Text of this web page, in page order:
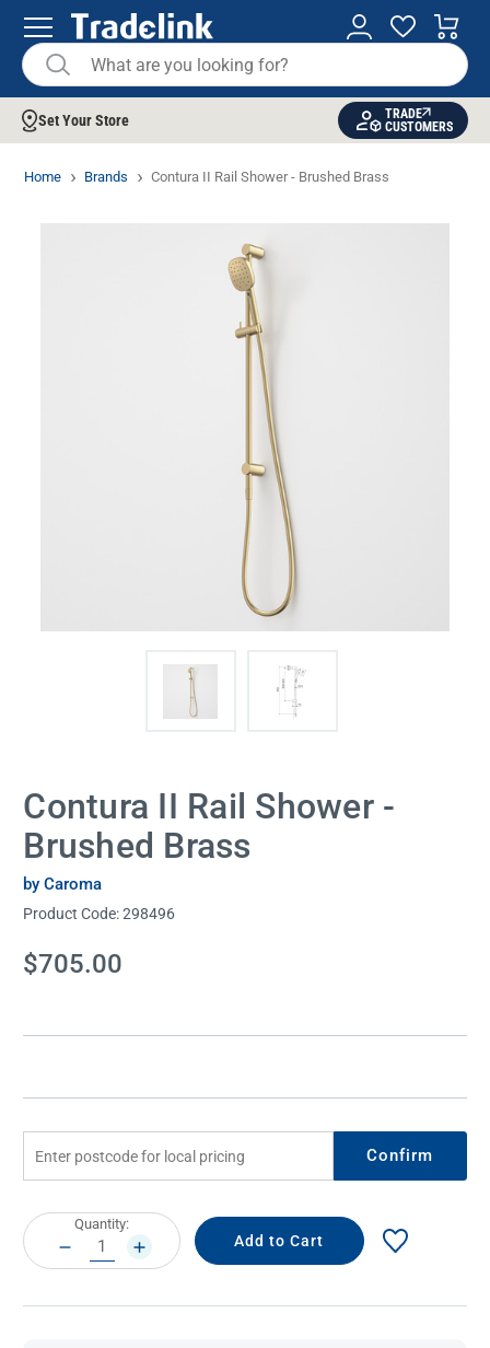
Set Your Store
TRADE
CUSTOMERS
Home Brands Contura II Rail Shower - Brushed Brass
Contura II Rail Shower -
Brushed Brass
by Caroma
Product Code:298496
Current
Stock:
$705.00
Confirm
Current
Stock:
Quantity:
DECREASE
QUANTITY:
INCREASE
QUANTITY: